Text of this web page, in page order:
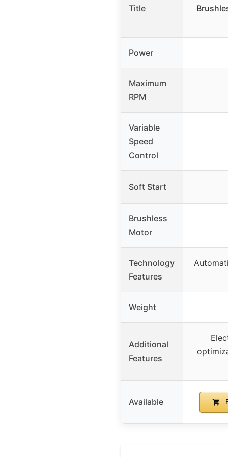
Title
Power
Maximum
RPM
Variable
Speed
Control
Soft Start
Brushless
Motor
Technology
Features
Weight
Additional
Features
Available